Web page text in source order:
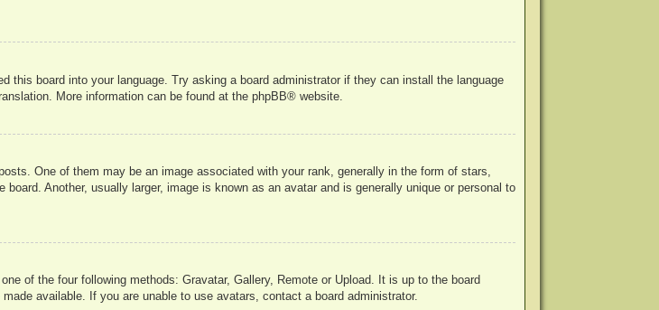
this board into your language. Try asking a board administrator if they can install the language
More information can be found at the phpBB® website.
One of them may be an image associated with your rank, generally in the form of stars,
Another, usually larger, image is known as an avatar and is generally unique or personal to
of the four following methods: Gravatar, Gallery, Remote or Upload. It is up to the board
available. If you are unable to use avatars, contact a board administrator.